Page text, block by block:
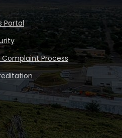
Portal
Complaint Process